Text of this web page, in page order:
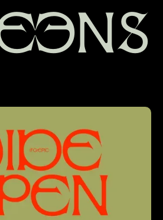
■ Stylistic
Set 1
■
Stylistic
Set 2
Subscript
Superscript